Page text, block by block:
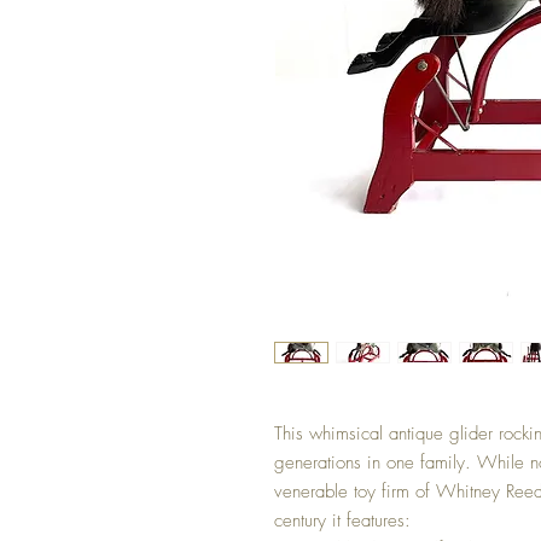
This whimsical antique glider
generations in one family. While
venerable toy firm of Whitney
century it features: